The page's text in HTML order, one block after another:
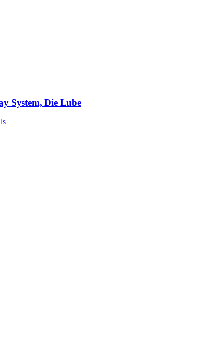
System, Die Lube